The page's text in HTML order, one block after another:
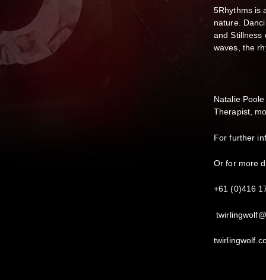
5Rhythms is
nature.
and Stillness
waves, the
Natalie
Therapist,
For further
Or for more
+61 (0)416